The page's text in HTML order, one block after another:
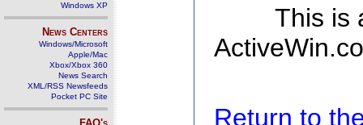
Windows XP
News Centers
Windows/Microsoft
Apple/Mac
Xbox/Xbox 360
News Search
XML/RSS Newsfeeds
Pocket PC Site
This is
Return to